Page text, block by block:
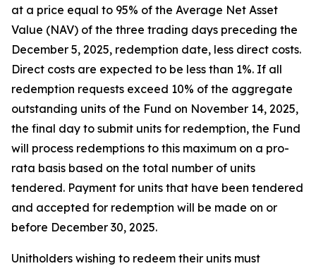
at a price equal to 95% of the Average Net Asset
Value (NAV) of the three trading days preceding the
December 5, 2025, redemption date, less direct costs.
Direct costs are expected to be less than 1%. If all
redemption requests exceed 10% of the aggregate
outstanding units of the Fund on November 14, 2025,
the final day to submit units for redemption, the Fund
will process redemptions to this maximum on a pro-
rata basis based on the total number of units
tendered. Payment for units that have been tendered
and accepted for redemption will be made on or
before December 30, 2025.
Unitholders wishing to redeem their units must